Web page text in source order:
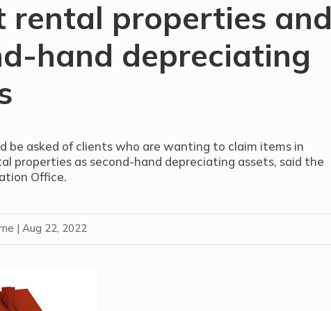
rental properties and
hand depreciating
be asked of clients who are wanting to claim items in
properties as second-hand depreciating assets, said the
Office.
|Aug 22, 2022